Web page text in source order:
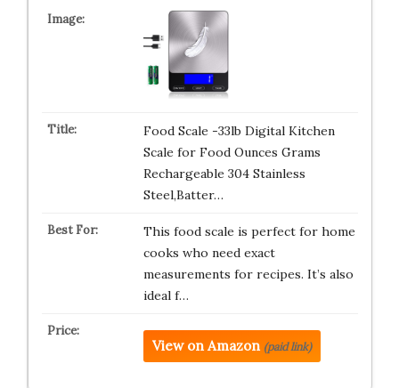
Food Scale -33lb Digital Kitchen
Scale for Food Ounces Grams
Rechargeable 304 Stainless
Steel,Batter…
This food scale is perfect for home
cooks who need exact
measurements for recipes. It’s also
ideal f…
View on Amazon (paid link)